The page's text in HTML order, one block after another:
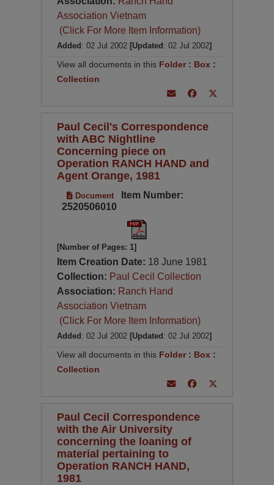
Association Vietnam
(Click For More Item Information)
Added : 02 Jul 2002 [Updated : 02 Jul 2002]
View all documents in this Folder : Box :
Collection
Paul Cecil's Correspondence
with ABC Nightline
Concerning piece on
Operation RANCH HAND and
Agent Orange, 1981
Document
Item Number:
2520506010
[Number of Pages: 1]
Item Creation Date: 18 June 1981
Collection: Paul Cecil Collection
Association: Ranch Hand
Association Vietnam
(Click For More Item Information)
Added : 02 Jul 2002 [Updated : 02 Jul 2002]
View all documents in this Folder: Box :
Collection
Paul Cecil Correspondence
with the Air University
concerning the loaning of
material pertaining to
Operation RANCH HAND,
1981